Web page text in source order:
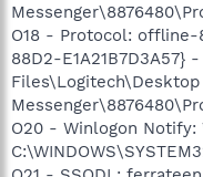
O18 - Protocol: offline-
88D2-E1A21B7D3A57}
Files\Logitech\Desktop
O20 - Winlogon Notify: